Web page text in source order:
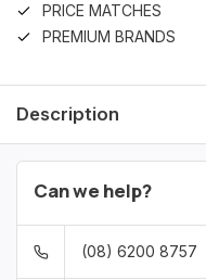
PRICE MATCHES
PREMIUM BRANDS
Description
Can we help?
(08) 6200 8757